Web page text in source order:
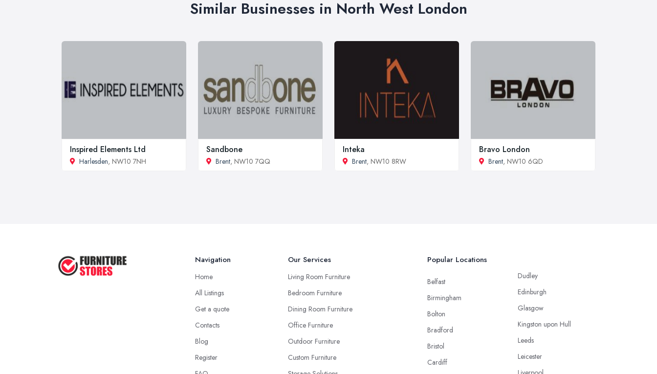
Similar Businesses in North West London
Inspired Elements Ltd
Harlesden, NW10 7NH
Sandbone
Brent, NW10 7QQ
Inteka
Brent, NW10 8RW
Bravo London
Brent, NW10 6QD
Navigation
Home
All Listings
Get a quote
Contacts
Blog
Register
Our Services
Living Room Furniture
Bedroom Furniture
Dining Room Furniture
Office Furniture
Outdoor Furniture
Custom Furniture
Popular Locations
Belfast
Birmingham
Bolton
Bradford
Bristol
Cardiff
Dudley
Edinburgh
Glasgow
Kingston upon Hull
Leeds
Leicester